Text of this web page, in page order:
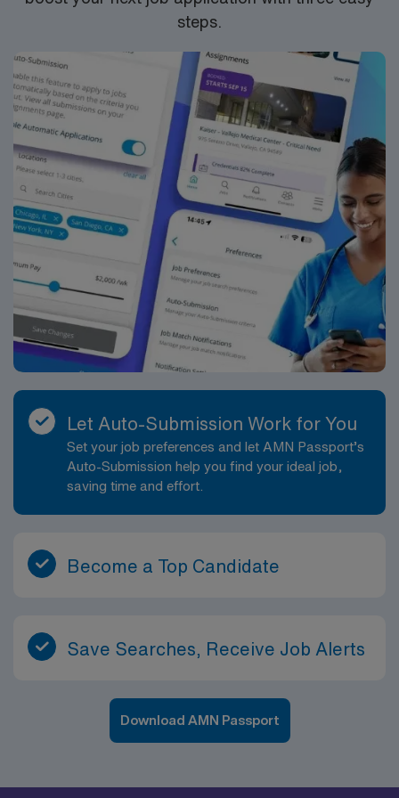
steps.
Let Auto-Submission Work for You
Set your job preferences and let AMN Passport’s
Auto-Submission help you find your ideal job,
saving time and effort.
Become a Top Candidate
Save Searches, Receive Job Alerts
Download AMN Passport